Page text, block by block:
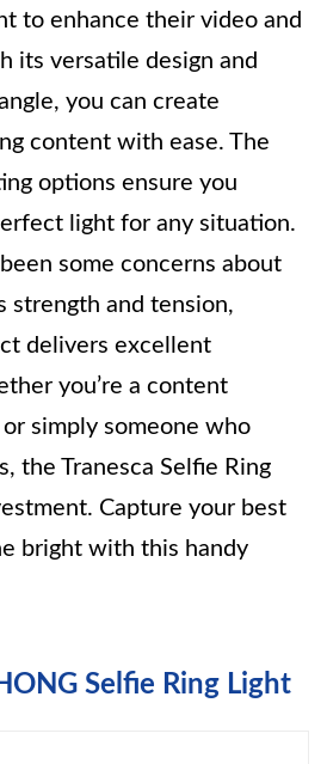
to enhance their video and
its versatile design and
you can create
content with ease. The
options ensure you
light for any situation.
some concerns about
strength and tension,
delivers excellent
you’re a content
simply someone who
the Tranesca Selfie Ring
Capture your best
bright with this handy
Selfie Ring Light